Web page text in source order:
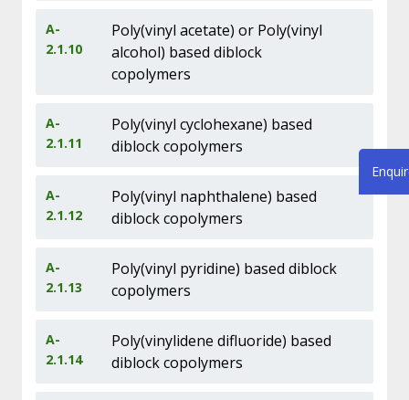
A-
2.1.10
Poly(vinyl acetate) or Poly(vinyl
alcohol) based diblock
copolymers
A-
2.1.11
Poly(vinyl cyclohexane) based
diblock copolymers
A-
2.1.12
Poly(vinyl naphthalene) based
diblock copolymers
A-
2.1.13
Poly(vinyl pyridine) based diblock
copolymers
A-
2.1.14
Poly(vinylidene difluoride) based
diblock copolymers